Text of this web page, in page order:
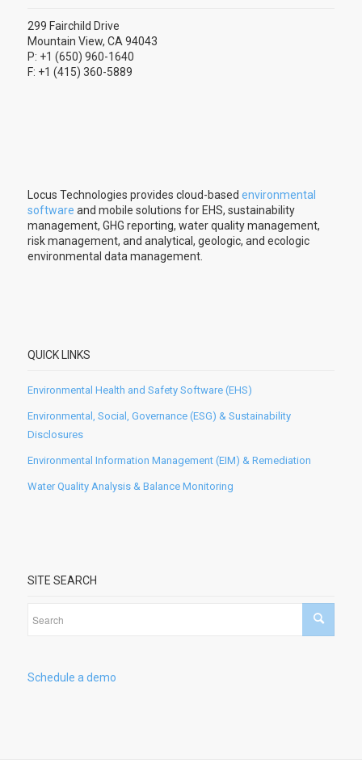
299 Fairchild Drive
Mountain View, CA 94043
P: +1 (650) 960-1640
F: +1 (415) 360-5889
Locus Technologies provides cloud-based environmental
software and mobile solutions for EHS, sustainability
management, GHG reporting, water quality management,
risk management, and analytical, geologic, and ecologic
environmental data management.
QUICK LINKS
Environmental Health and Safety Software (EHS)
Environmental, Social, Governance (ESG) & Sustainability
Disclosures
Environmental Information Management (EIM) & Remediation
Water Quality Analysis & Balance Monitoring
SITE SEARCH
Schedule a demo